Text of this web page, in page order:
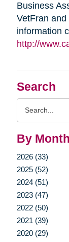
Search
By Month
2026 (33)
2025 (52)
2024 (51)
2023 (47)
2022 (50)
2021 (39)
2020 (29)
Business
VetFran
information
http://